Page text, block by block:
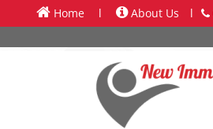
Home l About Us l